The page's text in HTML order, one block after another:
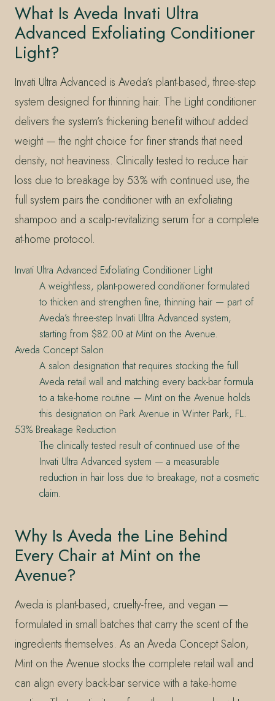
What Is Aveda Invati Ultra
Advanced Exfoliating Conditioner
Light?
Invati Ultra Advanced is Aveda’s plant-based, three-step
system designed for thinning hair. The Light conditioner
delivers the system’s thickening benefit without added
weight — the right choice for finer strands that need
density, not heaviness. Clinically tested to reduce hair
loss due to breakage by 53% with continued use, the
full system pairs the conditioner with an exfoliating
shampoo and a scalp-revitalizing serum for a complete
at-home protocol.
Invati Ultra Advanced Exfoliating Conditioner Light
A weightless, plant-powered conditioner formulated
to thicken and strengthen fine, thinning hair — part of
Aveda’s three-step Invati Ultra Advanced system,
starting from $82.00 at Mint on the Avenue.
Aveda Concept Salon
A salon designation that requires stocking the full
Aveda retail wall and matching every back-bar formula
to a take-home routine — Mint on the Avenue holds
this designation on Park Avenue in Winter Park, FL.
53% Breakage Reduction
The clinically tested result of continued use of the
Invati Ultra Advanced system — a measurable
reduction in hair loss due to breakage, not a cosmetic
claim.
Why Is Aveda the Line Behind
Every Chair at Mint on the
Avenue?
Aveda is plant-based, cruelty-free, and vegan —
formulated in small batches that carry the scent of the
ingredients themselves. As an Aveda Concept Salon,
Mint on the Avenue stocks the complete retail wall and
can align every back-bar service with a take-home